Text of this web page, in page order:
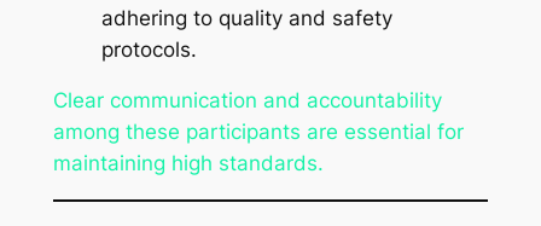
adhering to quality and safety
protocols.
Clear communication and accountability
among these participants are essential for
maintaining high standards.